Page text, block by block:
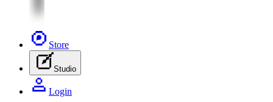
Store
Studio
Login